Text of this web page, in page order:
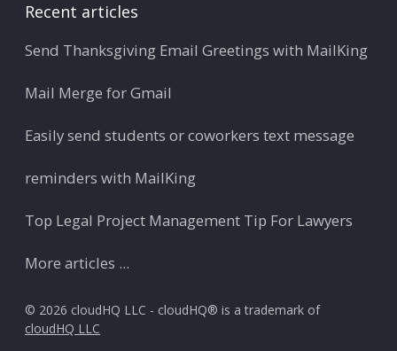
Recent articles
Send Thanksgiving Email Greetings with MailKing
Mail Merge for Gmail
Easily send students or coworkers text message
reminders with MailKing
Top Legal Project Management Tip For Lawyers
More articles ...
© 2026 cloudHQ LLC - cloudHQ® is a trademark of
cloudHQ LLC